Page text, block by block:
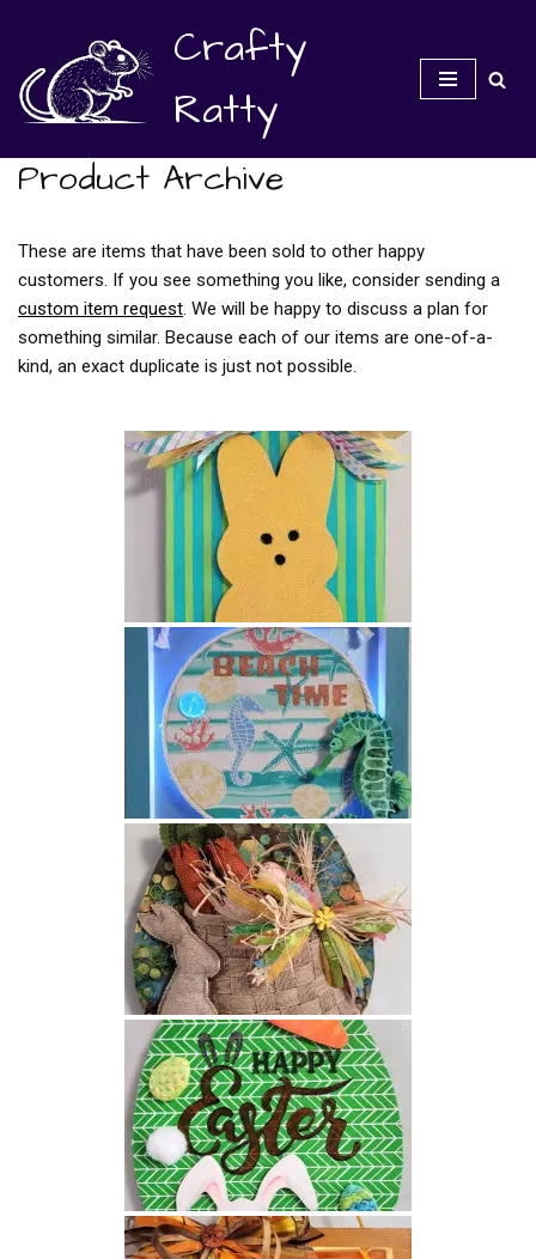
Skip
to
content
Crafty
Ratty
Product Archive
These are items that have been sold to other happy
customers. If you see something you like, consider sending a
custom item request. We will be happy to discuss a plan for
something similar. Because each of our items are one-of-a-
kind, an exact duplicate is just not possible.